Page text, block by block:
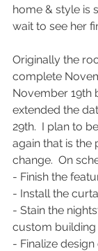
home & style is
wait to see her
Originally the
complete
November 19th
extended the
29th.  I plan to
again that is the
change.  On
- Finish the
- Install the
- Stain the
custom building
- Finalize